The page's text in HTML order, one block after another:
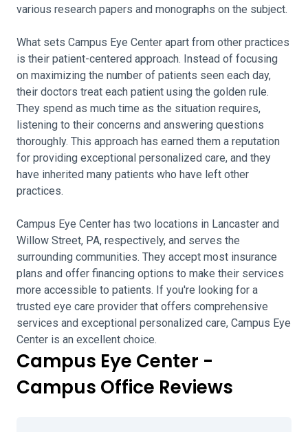
various research papers and monographs on the subject.
What sets Campus Eye Center apart from other practices
is their patient-centered approach. Instead of focusing
on maximizing the number of patients seen each day,
their doctors treat each patient using the golden rule.
They spend as much time as the situation requires,
listening to their concerns and answering questions
thoroughly. This approach has earned them a reputation
for providing exceptional personalized care, and they
have inherited many patients who have left other
practices.
Campus Eye Center has two locations in Lancaster and
Willow Street, PA, respectively, and serves the
surrounding communities. They accept most insurance
plans and offer financing options to make their services
more accessible to patients. If you're looking for a
trusted eye care provider that offers comprehensive
services and exceptional personalized care, Campus Eye
Center is an excellent choice.
Campus Eye Center -
Campus Office Reviews